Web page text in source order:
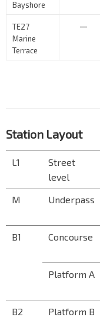
Bayshore
TE27
Marine
Terrace
—
Station Layout
L1
Street
level
M
Underpass
B1
Concourse
Platform A
B2
Platform B